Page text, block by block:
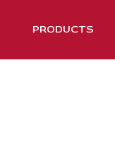
PRODUCTS